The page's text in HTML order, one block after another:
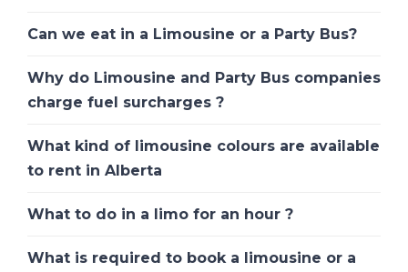
Can we eat in a Limousine or a Party Bus?
Why do Limousine and Party Bus companies
charge fuel surcharges ?
What kind of limousine colours are available
to rent in Alberta
What to do in a limo for an hour ?
What is required to book a limousine or a